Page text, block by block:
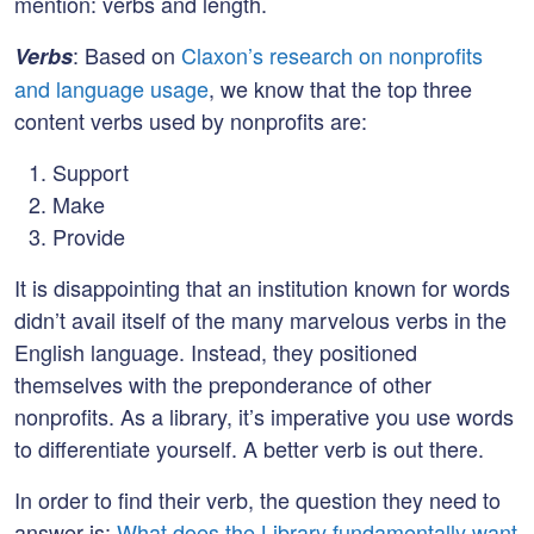
Verbs: Based on Claxon’s research on nonprofits
and language usage, we know that the top three
content verbs used by nonprofits are:
Support
Make
Provide
It is disappointing that an institution known for words
didn’t avail itself of the many marvelous verbs in the
English language. Instead, they positioned
themselves with the preponderance of other
nonprofits. As a library, it’s imperative you use words
to differentiate yourself. A better verb is out there.
In order to find their verb, the question they need to